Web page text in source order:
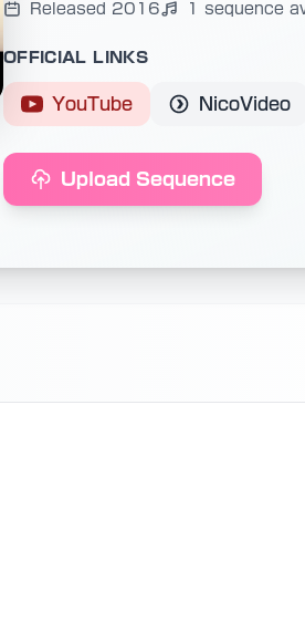
Released 2016 1 sequence
OFFICIAL LINKS
YouTube NicoVideo
Upload Sequence